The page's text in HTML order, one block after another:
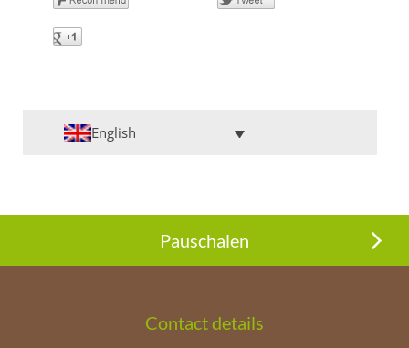
English
Pauschalen
Contact details